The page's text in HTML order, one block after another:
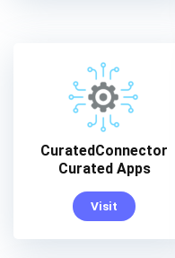
CuratedConnector
Curated Apps
Visit